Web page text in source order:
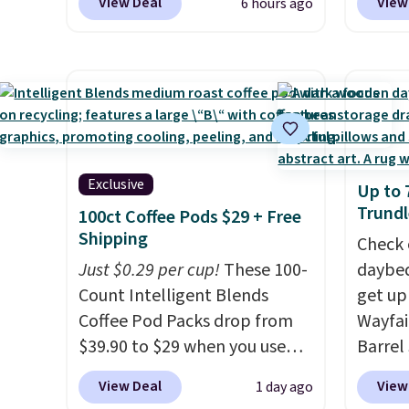
this is the best delivered price
firework-inspired starburst
display,automatically
charging during the day and
lighting up at night with no
wiring or added electricity
costs.Choose from eight
lighting modes, including
steady and twinkling effects,
to match everything from
everyday patio lighting to
parties and holiday
gatherings. Available in Bright
White, Warm White, or
from
of the
date.
Log
Exclusive
100ct Coffee Pods $29 + Free
Shipping
Just $0.29 per cup!These 100-
Count Intelligent Blends
Coffee Pod Packs drop from
$39.90 to $29 when you use
our exclusive code BRADSIB29
during checkout at Maud's
View Deal 1 day ago
Up to
get
is